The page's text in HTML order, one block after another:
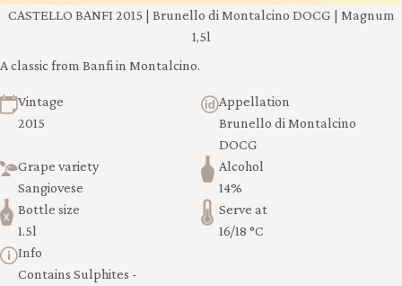
CASTELLO BANFI 2015 | Brunello di Montalcino DOCG | Magnum
1,5l
A classic from Banfi in Montalcino.
Vintage
2015
Appellation
Brunello di Montalcino
DOCG
Grape variety
Sangiovese
Alcohol
14%
Bottle size
1.5l
Serve at
16/18 °C
Info
Contains Sulphites -